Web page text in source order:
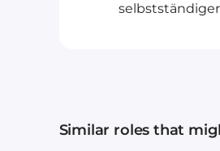
Similar roles that